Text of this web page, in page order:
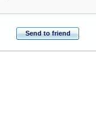
Send to friend